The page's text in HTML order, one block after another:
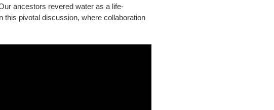
ancestors revered water as a life-
this pivotal discussion, where collaboration